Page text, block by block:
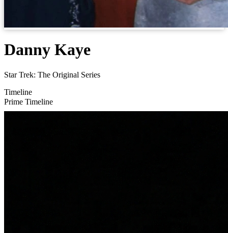
Danny Kaye
Star Trek: The Original Series
Timeline
Prime Timeline